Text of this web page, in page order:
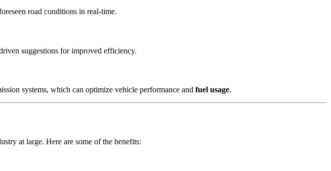
road conditions in real-time.
suggestions for improved efficiency.
systems, which can optimize vehicle performance and fuel usage.
at large. Here are some of the benefits: